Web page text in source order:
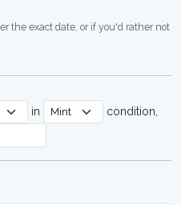
the exact date, or if you'd rather not
in
condition,